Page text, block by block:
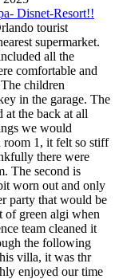
Disnet-Resort!!
tourist
supermarket.
all the
comfortable and
children
in the garage. The
at the back at all
we would
room 1, it felt so stiff
there were
The second is
worn out and only
party that would be
of green algi when
team cleaned it
the following
villa, it was thr
enjoyed our time